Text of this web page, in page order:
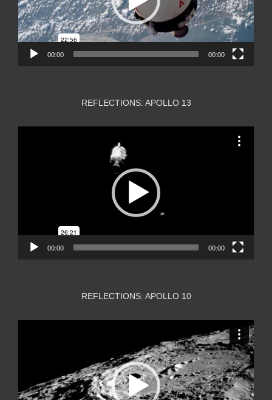
00:00 00:00
REFLECTIONS: APOLLO 13
00:00 00:00
REFLECTIONS: APOLLO 10